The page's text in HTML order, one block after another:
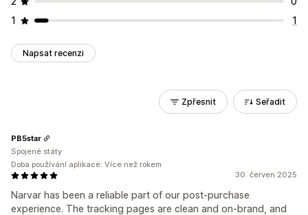
1
1
Napsat recenzi
Zpřesnit Seřadit
30. červen 2025
Narvar has been a reliable part of our post-purchase
experience. The tracking pages are clean and on-brand, and
PB5star
Spojené státy
Doba používání aplikace: Více než rokem